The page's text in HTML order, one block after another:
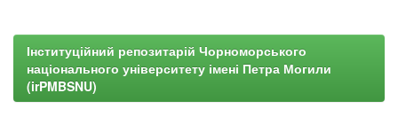
Інституційний репозитарій Чорноморського
національного університету імені Петра Могили
(irPMBSNU)